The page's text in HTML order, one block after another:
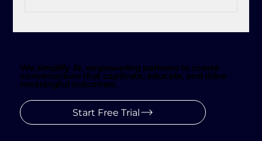
Jetlink See: The Future of Customer
We simplify AI, empowering partners to create
conversations that captivate, educate, and drive
meaningful outcomes.
Start Free Trial